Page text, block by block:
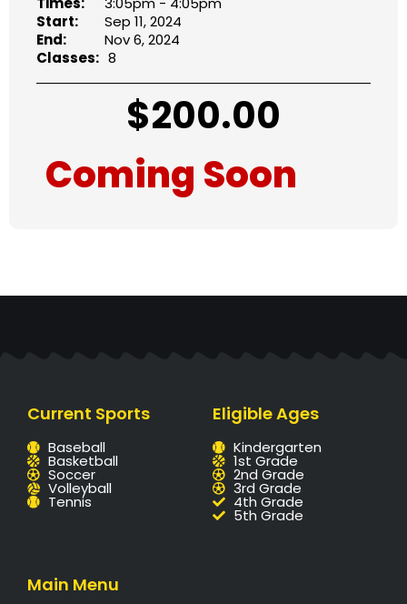
Start:
Sep 11, 2024
End:
Nov 6, 2024
Classes: 8
$200.00
Coming Soon
Current Sports
Baseball
Basketball
Soccer
Volleyball
Tennis
Eligible Ages
Kindergarten
1st Grade
2nd Grade
3rd Grade
4th Grade
5th Grade
Main Menu